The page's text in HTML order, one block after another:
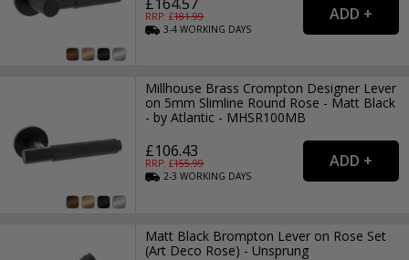
RRP: £181.99
3-4WORKING DAYS
Millhouse Brass Crompton Designer Lever
on 5mm Slimline Round Rose - Matt Black
- by Atlantic - MHSR100MB
£106.43
RRP: £155.99
2-3WORKING DAYS
Matt Black Brompton Lever on Rose Set
(Art Deco Rose) - Unsprung